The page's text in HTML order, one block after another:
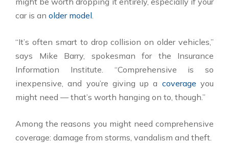
car is an older model.
“It’s often smart to drop collision on older vehicles,”
says Mike Barry, spokesman for the Insurance
Information Institute. “Comprehensive is so
inexpensive, and you’re giving up a coverage you
might need — that’s worth hanging on to, though.”
Among the reasons you might need comprehensive
coverage: damage from storms, vandalism and theft.